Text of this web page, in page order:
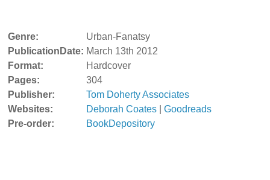
Genre:
Urban-Fanatsy
PublicationDate: March 13th 2012
Format:
Hardcover
Pages:
304
Publisher:
Tom Doherty Associates
Websites:
Deborah Coates
Goodreads
Pre-order:
BookDepository